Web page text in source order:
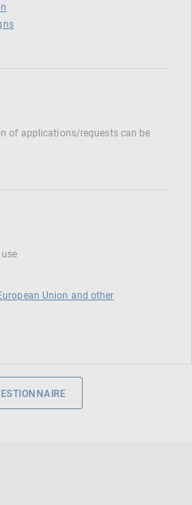
of applications/requests can be
Union and other